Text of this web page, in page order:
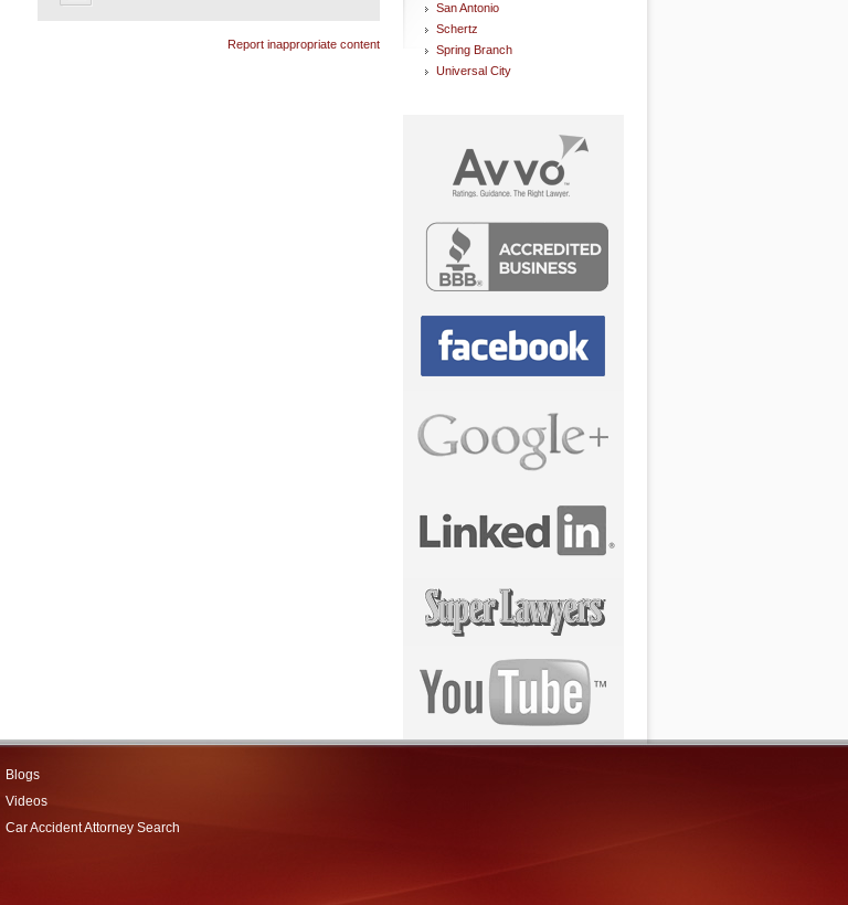
Report inappropriate content
San Antonio
Schertz
Spring Branch
Universal City
Blogs
Videos
Car Accident Attorney Search